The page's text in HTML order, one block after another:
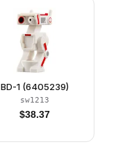
BD-1 (6405239)
sw1213
$38.37